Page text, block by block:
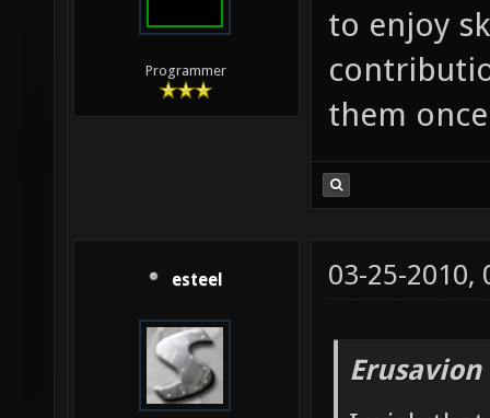
Programmer
to enjoy
them
esteel 03-25-2010,